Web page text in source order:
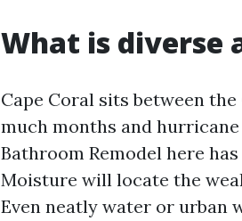
What is diverse
Cape Coral sits between
much months and
Bathroom Remodel here
Moisture will locate the
Even neatly water or urban